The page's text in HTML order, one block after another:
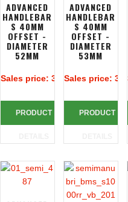
ADVANCED
HANDLEBAR
S 40MM
OFFSET -
DIAMETER
52MM
Sales price: 313,39 €
PRODUCT
ADVANCED
HANDLEBAR
S 40MM
OFFSET -
DIAMETER
53MM
Sales price:
PRODUCT